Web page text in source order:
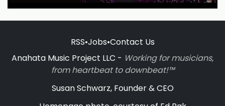
RSS•Jobs•Contact Us
Anahata Music Project LLC - Working for musicians,
from heartbeat to downbeat!™
Susan Schwarz, Founder & CEO